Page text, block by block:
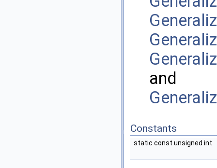
and
Constants
static const unsigned int